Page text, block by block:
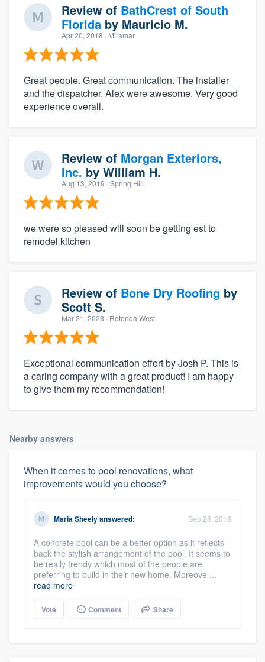
Review of BathCrest of South
Florida by Mauricio M.
Apr 20, 2018 · Miramar
Great people. Great communication. The installer
and the dispatcher, Alex were awesome. Very good
experience overall.
Review of Morgan Exteriors,
Inc. by William H.
Aug 13, 2019 · Spring Hill
we were so pleased will soon be getting est to
remodel kitchen
Review of Bone Dry Roofing by
Scott S.
Mar 21, 2023 · Rotonda West
Exceptional communication effort by Josh P. This is
a caring company with a great product! I am happy
to give them my recommendation!
Nearby answers
When it comes to pool renovations, what
improvements would you choose?
Maria Sheelyanswered: Sep 28, 2018
A concrete pool can be a better option as it reflects
back the stylish arrangement of the pool. It seems to
be really trendy which most of the people are
preferring to build in their new home. Moreove ...
read more
Vote Comment Share